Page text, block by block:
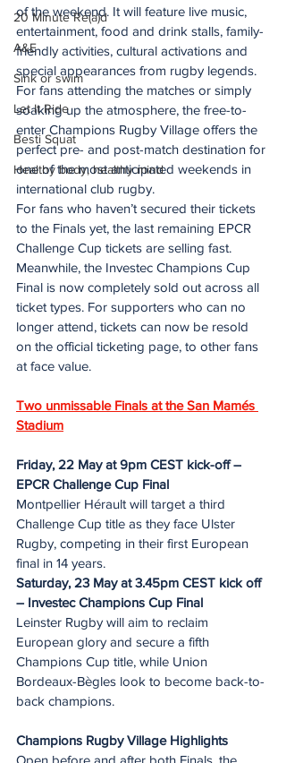
20 Minute Re(a)d
A&E
Sink or swim
Let It Ride
Besti Squat
Healthy body, healthy mind
of the weekend. It will feature live music,
entertainment, food and drink stalls, family-
friendly activities, cultural activations and
special appearances from rugby legends.
For fans attending the matches or simply
soaking up the atmosphere, the free-to-
enter Champions Rugby Village offers the
perfect pre- and post-match destination for
one of the most anticipated weekends in
international club rugby.
For fans who haven’t secured their tickets
to the Finals yet, the last remaining EPCR
Challenge Cup tickets are selling fast.
Meanwhile, the Investec Champions Cup
Final is now completely sold out across all
ticket types. For supporters who can no
longer attend, tickets can now be resold
on the official ticketing page, to other fans
at face value.
Two unmissable Finals at the San Mamés
Stadium
Friday, 22 May at 9pm CEST kick-off –
EPCR Challenge Cup Final
Montpellier Hérault will target a third
Challenge Cup title as they face Ulster
Rugby, competing in their first European
final in 14 years.
Saturday, 23 May at 3.45pm CEST kick off
– Investec Champions Cup Final
Leinster Rugby will aim to reclaim
European glory and secure a fifth
Champions Cup title, while Union
Bordeaux-Bègles look to become back-to-
back champions.
Champions Rugby Village Highlights
Open before and after both Finals, the